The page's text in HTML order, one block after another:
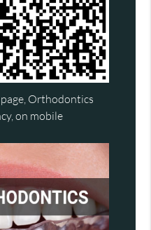
Orthodontics
on mobile